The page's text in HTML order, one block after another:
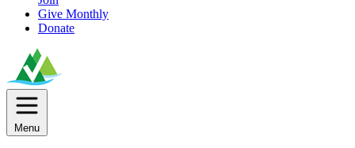
Give Monthly
Donate
Menu